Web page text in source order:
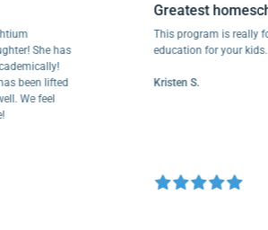
She has
lifted
feel
Greatest
This program is really
education for your kids.
Kristen S.